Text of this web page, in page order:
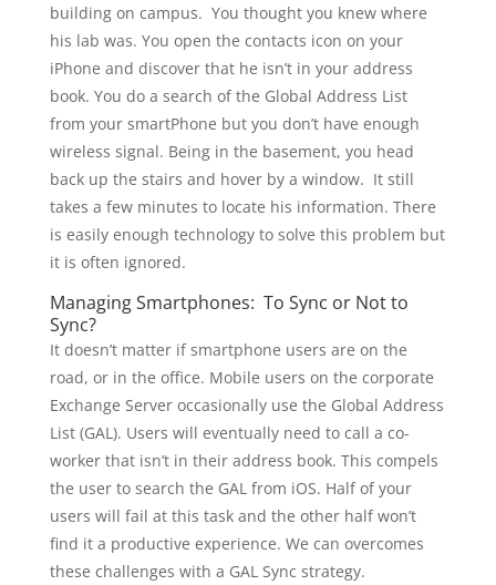
building on campus. You thought you knew where
his lab was. You open the contacts icon on your
iPhone and discover that he isn’t in your address
book. You do a search of the Global Address List
from your smartPhone but you don’t have enough
wireless signal. Being in the basement, you head
back up the stairs and hover by a window. It still
takes a few minutes to locate his information. There
is easily enough technology to solve this problem but
it is often ignored.
Managing Smartphones: To Sync or Not to
Sync?
It doesn’t matter if smartphone users are on the
road, or in the office. Mobile users on the corporate
Exchange Server occasionally use the Global Address
List (GAL). Users will eventually need to call a co-
worker that isn’t in their address book. This compels
the user to search the GAL from iOS. Half of your
users will fail at this task and the other half won’t
find it a productive experience. We can overcomes
these challenges with a GAL Sync strategy.